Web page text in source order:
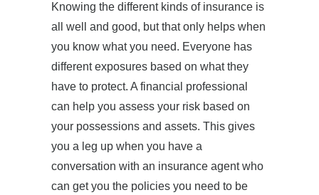
Knowing the different kinds of insurance is
all well and good, but that only helps when
you know what you need. Everyone has
different exposures based on what they
have to protect. A financial professional
can help you assess your risk based on
your possessions and assets. This gives
you a leg up when you have a
conversation with an insurance agent who
can get you the policies you need to be